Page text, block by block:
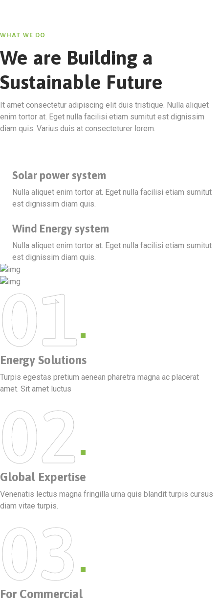
WHAT WE DO
We are Building a
Sustainable Future
It amet consectetur adipiscing elit duis tristique. Nulla aliquet
enim tortor at. Eget nulla facilisi etiam sumitut est dignissim
diam quis. Varius duis at consecteturer lorem.
Solar power system
Nulla aliquet enim tortor at. Eget nulla facilisi etiam sumitut
est dignissim diam quis.
Wind Energy system
Nulla aliquet enim tortor at. Eget nulla facilisi etiam sumitut
est dignissim diam quis.
01
Energy Solutions
Turpis egestas pretium aenean pharetra magna ac placerat
amet. Sit amet luctus
02
Global Expertise
Venenatis lectus magna fringilla urna quis blandit turpis cursus
diam vitae turpis.
03
For Commercial